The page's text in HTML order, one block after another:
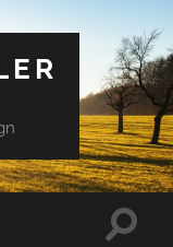
Toggle